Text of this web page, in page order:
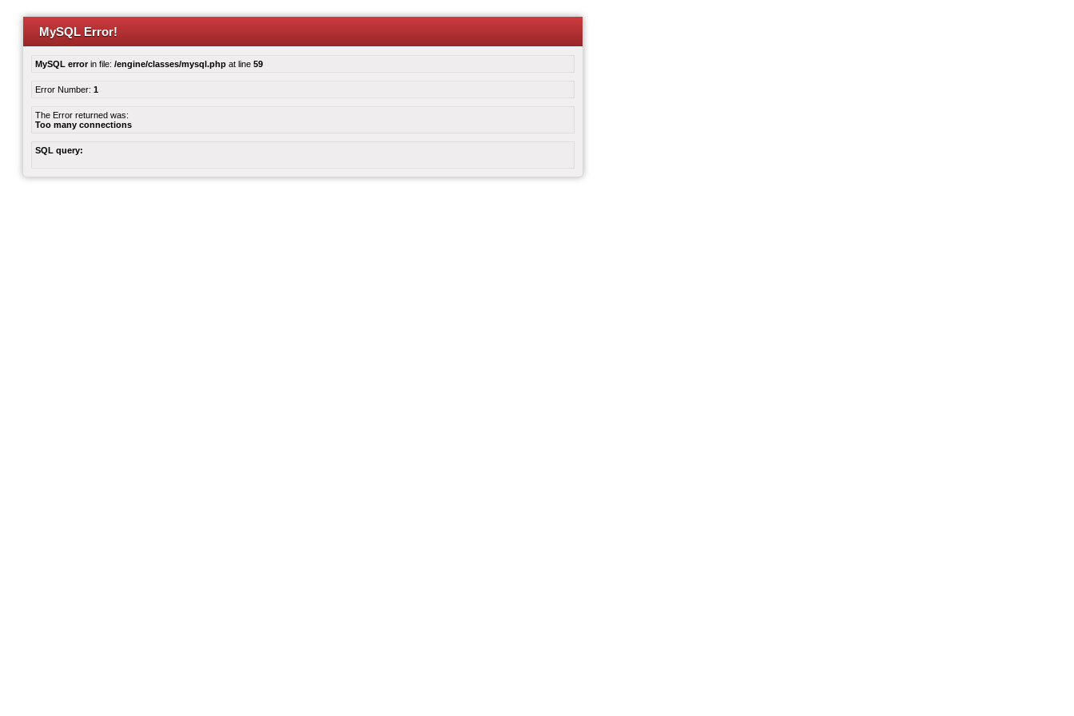
MySQL Error!
MySQL errorin file: /engine/classes/mysql.php at line 59
Error Number: 1
The Error returned was:
Too many connections
SQL query: